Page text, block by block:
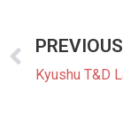
PREVIOUS